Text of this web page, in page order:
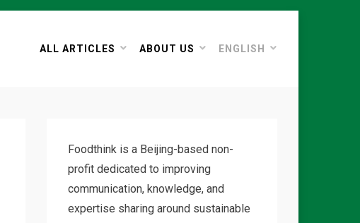
ALL ARTICLES ABOUT US ENGLISH
Foodthink is a Beijing-based non-
profit dedicated to improving
communication, knowledge, and
expertise sharing around sustainable